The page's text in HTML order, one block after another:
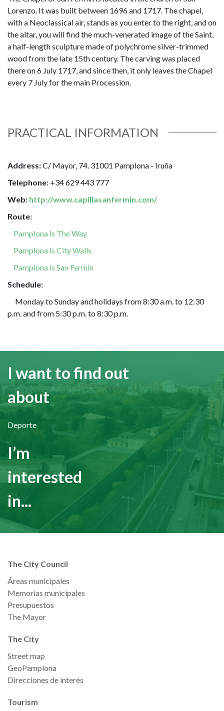
Lorenzo. It was built between 1696 and 1717. The chapel,
with a Neoclassical air, stands as you enter to the right, and on
the altar, you will find the much-venerated image of the Saint,
a half-length sculpture made of polychrome silver-trimmed
wood from the late 15th century. The carving was placed
there on 6 July 1717, and since then, it only leaves the Chapel
every 7 July for the main Procession.
PRACTICAL INFORMATION
Address:C/ Mayor, 74. 31001 Pamplona - Iruña
Telephone: +34 629 443 777
Web: http://www.capillasanfermin.com/
Route:
Pamplona is The Way
Pamplona is City Walls
Pamplona is San Fermin
Schedule:
Monday to Sunday and holidays from 8:30 a.m. to 12:30
p.m. and from 5:30 p.m. to 8:30 p.m.
I want to find out
about
Deporte
I’m
interested
in...
The City Council
Áreas municipales
Memorias municipales
Presupuestos
The Mayor
The City
Street map
GeoPamplona
Direcciones de interés
Tourism